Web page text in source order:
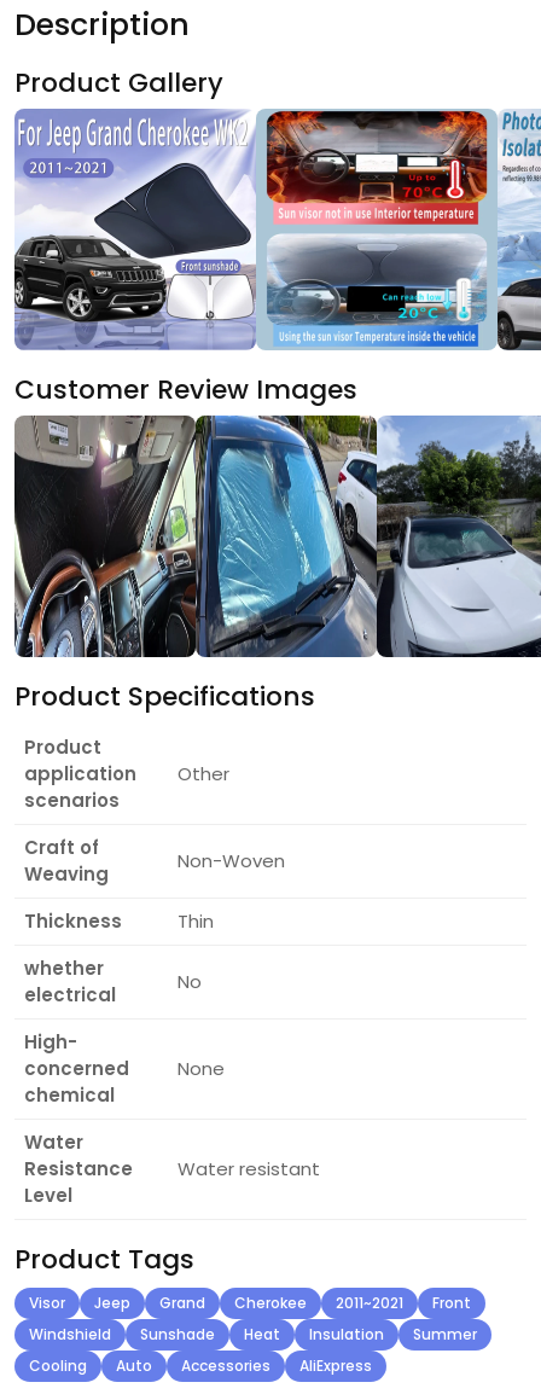
Description
Product Gallery
Customer Review Images
Product Specifications
Product
application
scenarios
Other
Craft of
Weaving
Non-Woven
Thickness
Thin
whether
electrical
No
High-
concerned
chemical
None
Water
Resistance
Level
Water resistant
Product Tags
Visor Jeep Grand Cherokee 2011~2021
Front
Windshield
Sunshade Heat Insulation
Summer
Cooling
Auto Accessories AliExpress